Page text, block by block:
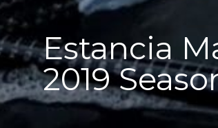
Estancia
2019